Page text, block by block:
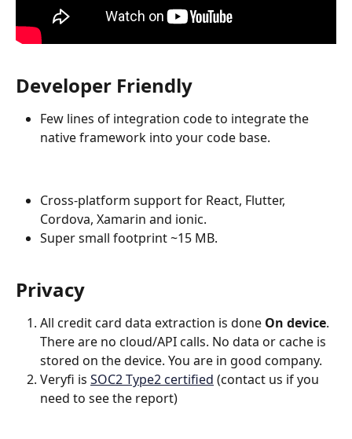
Developer Friendly
Few lines of integration code to integrate the
native framework into your code base.
Cross-platform support for React, Flutter,
Cordova, Xamarin and ionic.
Super small footprint ~15 MB.
Privacy
All credit card data extraction is done On device.
There are no cloud/API calls. No data or cache is
stored on the device. You are in good company.
Veryfi is SOC2 Type2 certified (contact us if you
need to see the report)